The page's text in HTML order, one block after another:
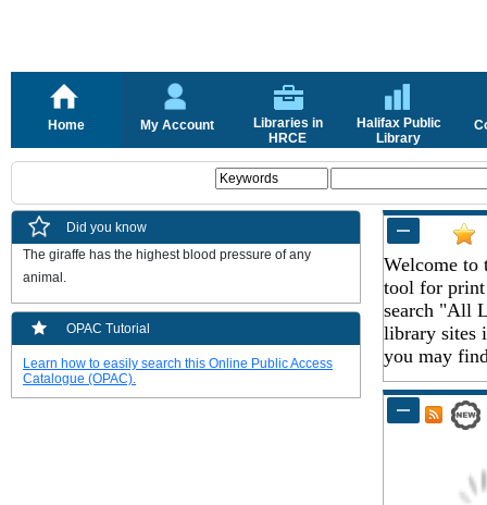
Home My Account
Libraries in
HRCE
Halifax Public
Library
Did you know
The giraffe has the highest blood pressure of any
animal.
OPAC Tutorial
Learn how to easily search this Online Public Access
Catalogue (OPAC).
Welcome to
tool for print
search "All
library sites
you may